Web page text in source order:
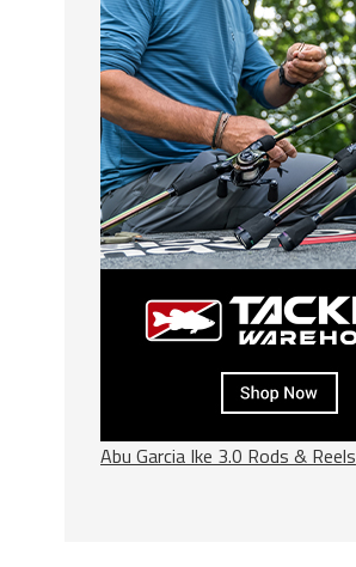
Abu Garcia Ike 3.0 Rods & Reels